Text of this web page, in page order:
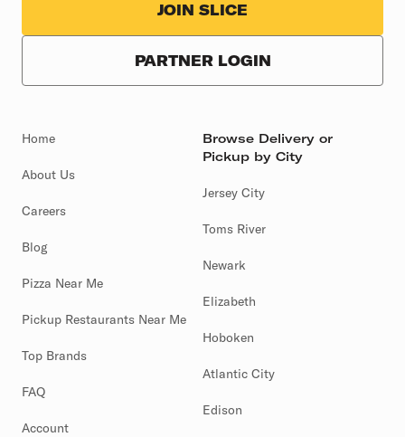
JOIN SLICE
PARTNER LOGIN
Home
About Us
Careers
Blog
Pizza Near Me
Pickup Restaurants Near Me
Top Brands
FAQ
Account
Browse Delivery or
Pickup by City
Jersey City
Toms River
Newark
Elizabeth
Hoboken
Atlantic City
Edison